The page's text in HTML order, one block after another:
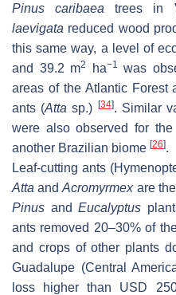
Pinus caribaea trees in
laevigata reduced wood
this same way, a level of
and 39.2 m2 ha−1 was
areas of the Atlantic Forest
ants (Atta sp.) [34]. Similar
were also observed for
another Brazilian biome [26].
Leaf-cutting ants
AttaandAcromyrmex are
Pinus andEucalyptus
ants removed 20–30% of
and crops of other plants
Guadalupe (Central
loss higher than USD